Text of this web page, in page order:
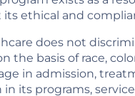
its ethical and
does not
the basis of race,
in admission,
its programs,